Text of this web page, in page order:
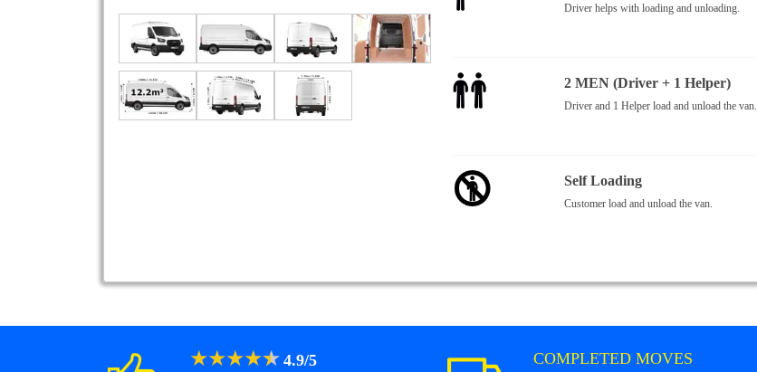
Driver helps with loading and unloading.
2 MEN (Driver + 1 Helper)
Driver and 1 Helper load and unload the van.
Self Loading
Customer load and unload the van.
★★★★★ 4.9/5 COMPLETED MOVES